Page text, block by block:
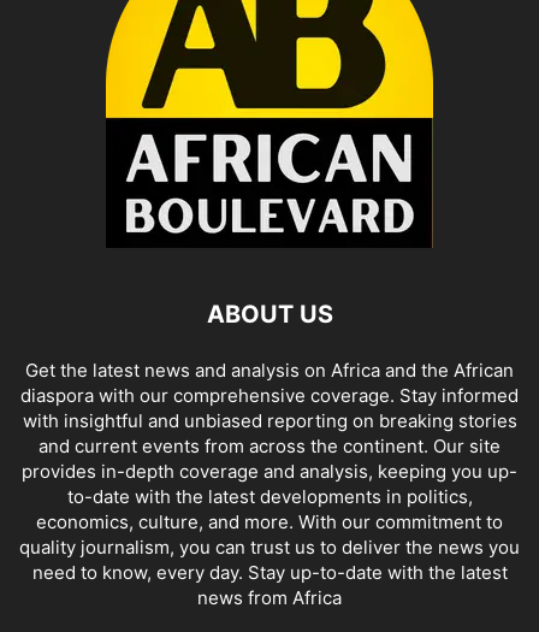
ABOUT US
Get the latest news and analysis on Africa and the African
diaspora with our comprehensive coverage. Stay informed
with insightful and unbiased reporting on breaking stories
and current events from across the continent. Our site
provides in-depth coverage and analysis, keeping you up-
to-date with the latest developments in politics,
economics, culture, and more. With our commitment to
quality journalism, you can trust us to deliver the news you
need to know, every day. Stay up-to-date with the latest
news from Africa